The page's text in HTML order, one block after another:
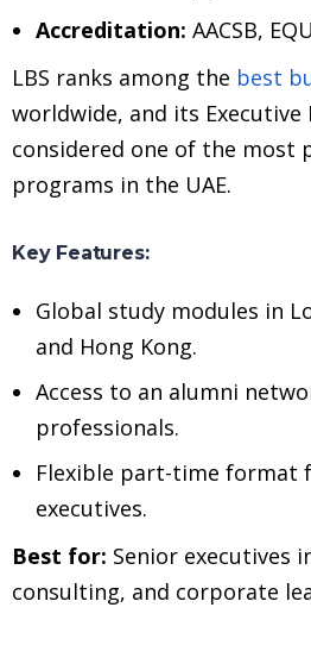
Accreditation: AACSB,
LBS ranks among the best
worldwide, and its Executive
considered one of the most
programs in the UAE.
Key Features:
Global study modules in
and Hong Kong.
Access to an alumni
professionals.
Flexible part-time format
executives.
Best for: Senior executives
consulting, and corporate